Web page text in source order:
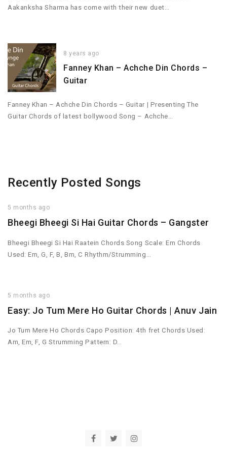
Aakanksha Sharma has come with their new duet…
8 years ago
Fanney Khan – Achche Din Chords –
Guitar
Fanney Khan – Achche Din Chords – Guitar | Presenting The
Guitar Chords of latest bollywood Song – Achche…
Recently Posted Songs
5 months ago
Bheegi Bheegi Si Hai Guitar Chords – Gangster
Bheegi Bheegi Si Hai Raatein Chords Song Scale: Em Chords
Used: Em, G, F, B, Bm, C Rhythm/Strumming…
5 months ago
Easy: Jo Tum Mere Ho Guitar Chords | Anuv Jain
Jo Tum Mere Ho Chords Capo Position: 4th fret Chords Used:
Am, Em, F, G Strumming Pattern: D…